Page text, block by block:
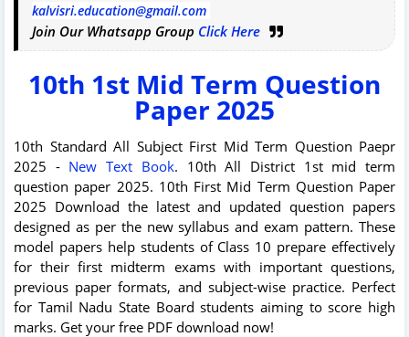
kalvisri.education@gmail.com
Join Our Whatsapp Group Click Here
10th 1st Mid Term Question
Paper 2025
10th Standard All Subject First Mid Term Question Paepr
2025 - New Text Book. 10th All District 1st mid term
question paper 2025. 10th First Mid Term Question Paper
2025 Download the latest and updated question papers
designed as per the new syllabus and exam pattern. These
model papers help students of Class 10 prepare effectively
for their first midterm exams with important questions,
previous paper formats, and subject-wise practice. Perfect
for Tamil Nadu State Board students aiming to score high
marks. Get your free PDF download now!